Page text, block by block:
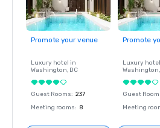
Promote your venue
Luxury hotel in
Washington, DC
Guest Rooms: 237
Meeting rooms: 8
Promote
Luxury
Washington
Guest
Meeting